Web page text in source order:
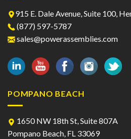
915 E. Dale Avenue, Suite 100,
(877) 597-5787
sales@powerassemblies.com
POMPANO BEACH
1650 NW 18th St, Suite 807A
Pompano Beach, FL 33069